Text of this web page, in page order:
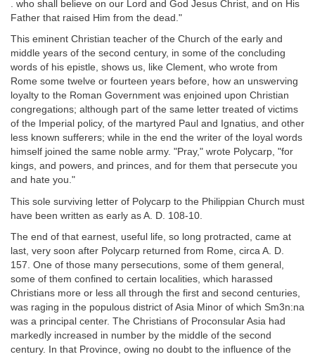
. who shall believe on our Lord and God Jesus Christ, and on His
Father that raised Him from the dead."
This eminent Christian teacher of the Church of the early and
middle years of the second century, in some of the concluding
words of his epistle, shows us, like Clement, who wrote from
Rome some twelve or fourteen years before, how an unswerving
loyalty to the Roman Government was enjoined upon Christian
congregations; although part of the same letter treated of victims
of the Imperial policy, of the martyred Paul and Ignatius, and other
less known sufferers; while in the end the writer of the loyal words
himself joined the same noble army. "Pray," wrote Polycarp, "for
kings, and powers, and princes, and for them that persecute you
and hate you."
This sole surviving letter of Polycarp to the Philippian Church must
have been written as early as A. D. 108-10.
The end of that earnest, useful life, so long protracted, came at
last, very soon after Polycarp returned from Rome, circa A. D.
157. One of those many persecutions, some of them general,
some of them confined to certain localities, which harassed
Christians more or less all through the first and second centuries,
was raging in the populous district of Asia Minor of which Sm3n:na
was a principal center. The Christians of Proconsular Asia had
markedly increased in number by the middle of the second
century. In that Province, owing no doubt to the influence of the